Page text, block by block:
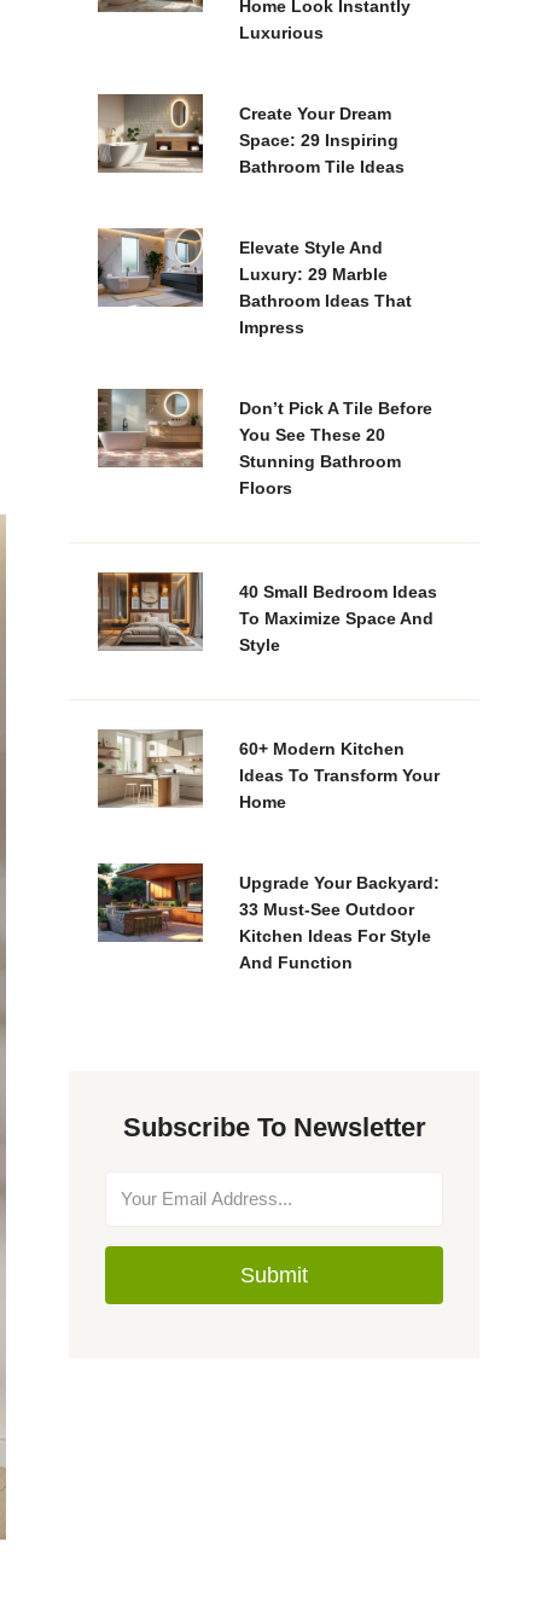
Home Look Instantly
Luxurious
Create Your Dream
Space: 29 Inspiring
Bathroom Tile Ideas
Elevate Style And
Luxury: 29 Marble
Bathroom Ideas That
Impress
Don’t Pick A Tile Before
You See These 20
Stunning Bathroom
Floors
40 Small Bedroom Ideas
To Maximize Space And
Style
60+ Modern Kitchen
Ideas To Transform Your
Home
Upgrade Your Backyard:
33 Must-See Outdoor
Kitchen Ideas For Style
And Function
Subscribe To Newsletter
Submit